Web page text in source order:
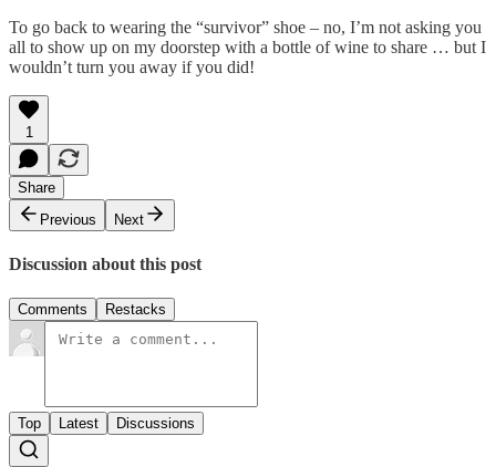
To go back to wearing the “survivor” shoe – no, I’m not asking you
all to show up on my doorstep with a bottle of wine to share … but I
wouldn’t turn you away if you did!
1
Share
Previous
Next
Discussion about this post
Comments Restacks
Top Latest Discussions